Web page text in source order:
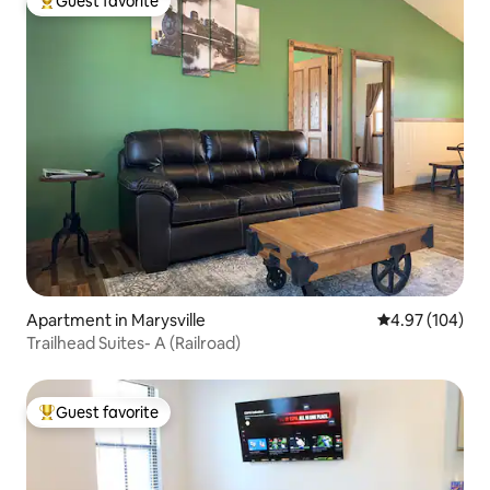
Top guest favorite
Apartment in Marysville 4.97 out of 5
4.97 (104)
Trailhead Suites- A (Railroad)
Top guest favorite
Guest favorite